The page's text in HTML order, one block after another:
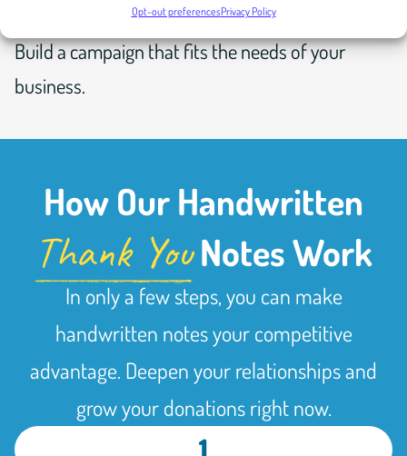
Opt-out preferencesPrivacy Policy
CUSTOM CAMPAIGN
Build a campaign that fits the needs of your
business.
How Our Handwritten
Thank YouNotes Work
In only a few steps, you can make
handwritten notes your competitive
advantage. Deepen your relationships and
grow your donations right now.